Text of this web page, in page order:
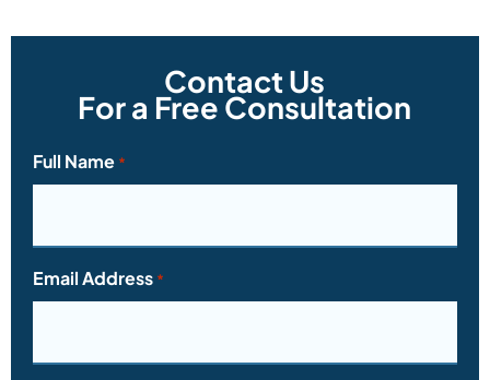
Contact Us
For a Free Consultation
Full Name *
Email Address *